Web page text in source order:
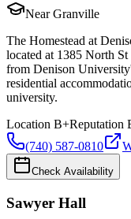
Near Granville
The Homestead at
located at 1385 North
from Denison
residential
university.
Location B+Reputation
(740) 587-0810
Check Availability
Sawyer Hall